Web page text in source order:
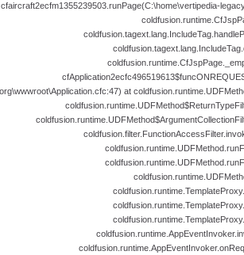
cfaircraft2ecfm1355239503.runPage(C:\home\vertipedia-
at